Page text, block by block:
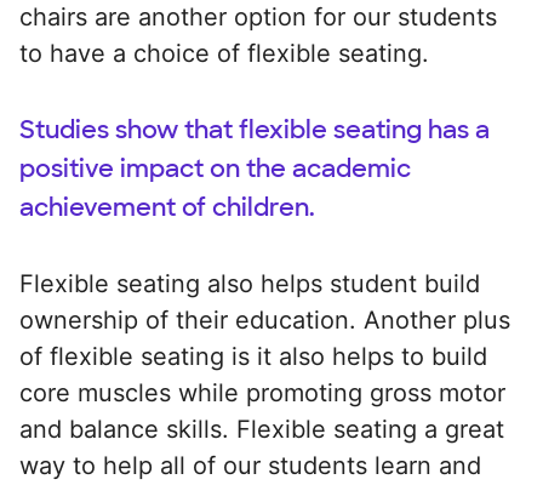
chairs are another option for our students
to have a choice of flexible seating.
Studies show that flexible seating has a
positive impact on the academic
achievement of children.
Flexible seating also helps student build
ownership of their education. Another plus
of flexible seating is it also helps to build
core muscles while promoting gross motor
and balance skills. Flexible seating a great
way to help all of our students learn and